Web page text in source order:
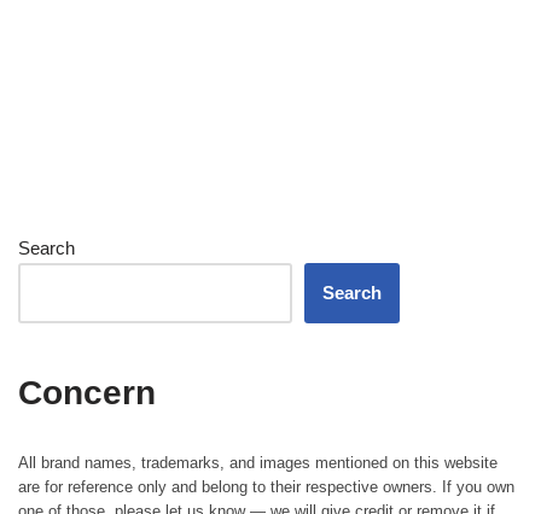
Search
Search
Concern
All brand names, trademarks, and images mentioned on this website
are for reference only and belong to their respective owners. If you own